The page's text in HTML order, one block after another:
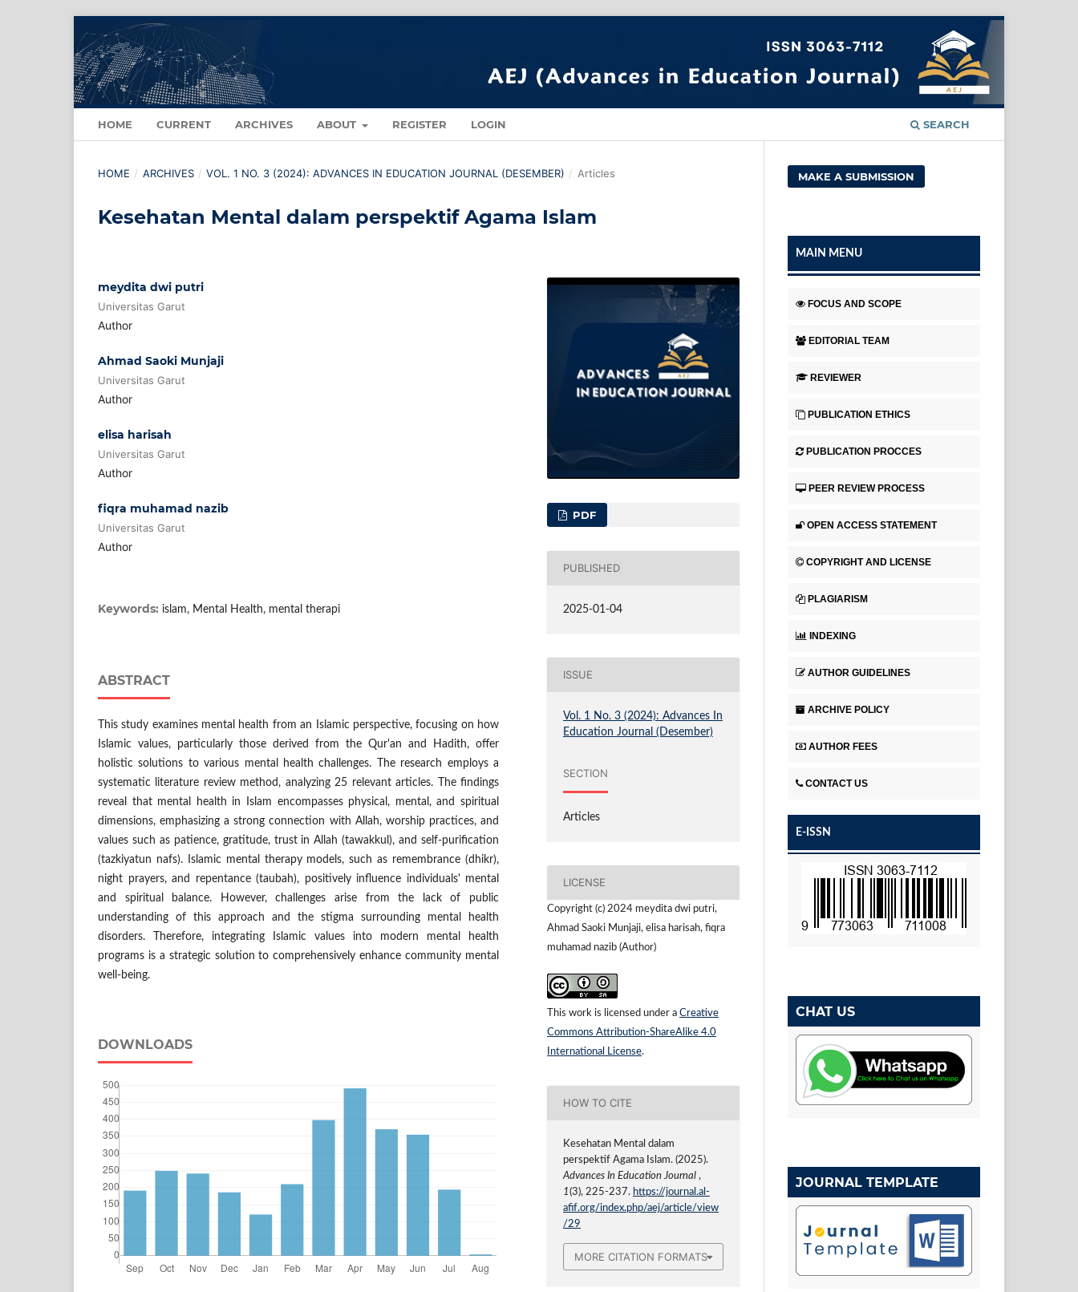
HOME CURRENT ARCHIVES ABOUT REGISTER LOGIN SEARCH
HOME / ARCHIVES / VOL. 1 NO. 3 (2024): ADVANCES IN EDUCATION JOURNAL (DESEMBER) / Articles
Kesehatan Mental dalam perspektif Agama Islam
meydita dwi putri
Universitas Garut
Author
Ahmad Saoki Munjaji
Universitas Garut
Author
elisa harisah
Universitas Garut
Author
fiqra muhamad nazib
Universitas Garut
Author
Keywords: islam, Mental Health, mental therapi
ABSTRACT
This study examines mental health from an Islamic perspective, focusing on how
Islamic values, particularly those derived from the Qur'an and Hadith, offer
holistic solutions to various mental health challenges. The research employs a
systematic literature review method, analyzing 25 relevant articles. The findings
reveal that mental health in Islam encompasses physical, mental, and spiritual
dimensions, emphasizing a strong connection with Allah, worship practices, and
values such as patience, gratitude, trust in Allah (tawakkul), and self-purification
(tazkiyatun nafs). Islamic mental therapy models, such as remembrance (dhikr),
night prayers, and repentance (taubah), positively influence individuals' mental
and spiritual balance. However, challenges arise from the lack of public
understanding of this approach and the stigma surrounding mental health
disorders. Therefore, integrating Islamic values into modern mental health
programs is a strategic solution to comprehensively enhance community mental
well-being.
DOWNLOADS
PDF
PUBLISHED
2025-01-04
ISSUE
Vol. 1 No. 3 (2024): Advances In
Education Journal (Desember)
SECTION
Articles
LICENSE
Copyright (c) 2024 meydita dwi putri,
Ahmad Saoki Munjaji, elisa harisah, fiqra
muhamad nazib (Author)
This work is licensed under a Creative
Commons Attribution-ShareAlike 4.0
International License.
HOW TO CITE
Kesehatan Mental dalam
perspektif Agama Islam. (2025).
Advances In Education Journal,
1(3), 225-237. https://journal.al-
afif.org/index.php/aej/article/view
/29
MORE CITATION FORMATS
MAKE A SUBMISSION
MAIN MENU
FOCUS AND SCOPE
EDITORIAL TEAM
REVIEWER
PUBLICATION ETHICS
PUBLICATION PROCCES
PEER REVIEW PROCESS
OPEN ACCESS STATEMENT
COPYRIGHT AND LICENSE
PLAGIARISM
INDEXING
AUTHOR GUIDELINES
ARCHIVE POLICY
AUTHOR FEES
CONTACT US
E-ISSN
CHAT US
JOURNAL TEMPLATE